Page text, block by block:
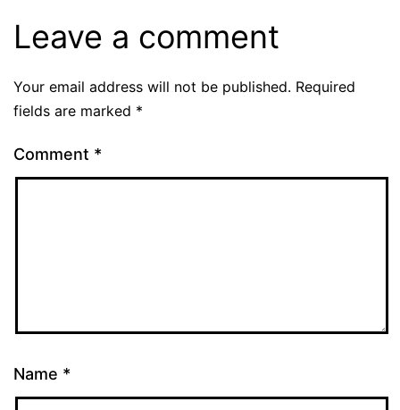
Leave a comment
Your email address will not be published. Required
fields are marked *
Comment *
Name *